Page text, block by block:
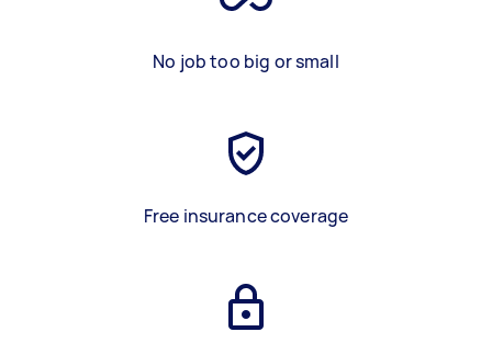
No job too big or small
Free insurance coverage